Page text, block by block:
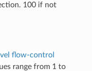
100 if not
flow-control
range from 1 to